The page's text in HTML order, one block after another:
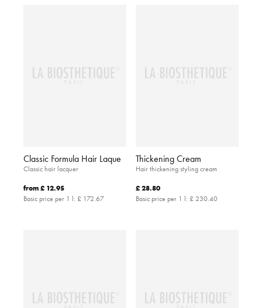
Classic Formula Hair Laque
Classic hair lacquer
from£ 12.95
Basic price per 1 l: £ 172.67
Thickening Cream
Hair thickening styling cream
£ 28.80
Basic price per 1 l: £ 230.40